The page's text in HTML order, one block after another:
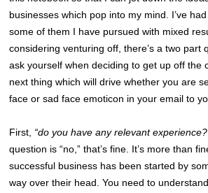
businesses which pop into my mind. I’ve
some of them I have pursued with mixed
considering venturing off, there’s a two part
ask yourself when deciding to get up off the
next thing which will drive whether you are
face or sad face emoticon in your email to
First, “do you have any relevant
question is “no,” that’s fine. It’s more than
successful business has been started by
way over their head. You need to